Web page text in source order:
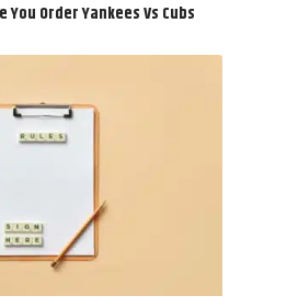
Order Yankees Vs Cubs